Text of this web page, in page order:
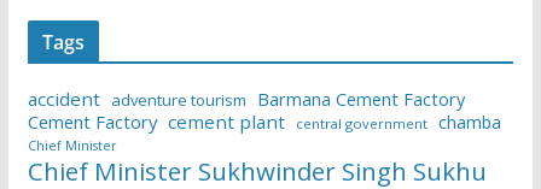
Tags
accident adventure tourism
Barmana Cement Factory
Cement Factory cement plant central government chamba
Chief Minister
Chief Minister Sukhwinder Singh Sukhu